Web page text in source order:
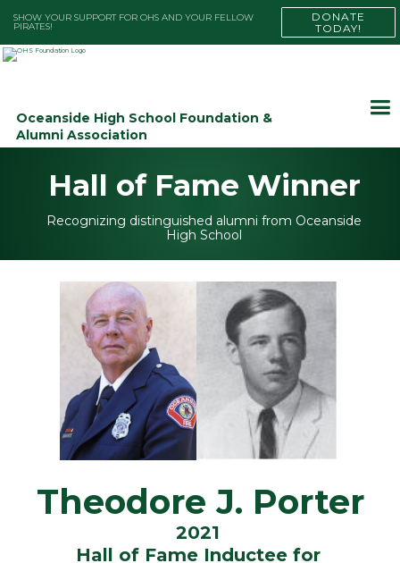
SHOW YOUR SUPPORT FOR OHS AND YOUR FELLOW
PIRATES!
DONATE
TODAY!
Oceanside High School Foundation &
Alumni Association
Hall of Fame Winner
Recognizing distinguished alumni from Oceanside
High School
Theodore J. Porter
2021
Hall of Fame Inductee for